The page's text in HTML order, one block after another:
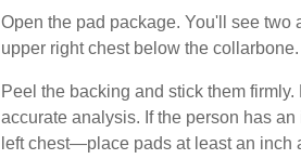
Open the pad package. You'll see
upper right chest below the
Peel the backing and stick them
accurate analysis. If the person has
left chest—place pads at least an inch